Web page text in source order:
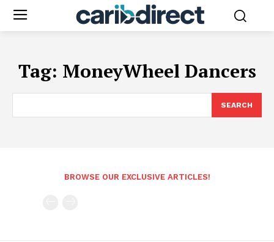
Tag: MoneyWheel Dancers
SEARCH
BROWSE OUR EXCLUSIVE ARTICLES!